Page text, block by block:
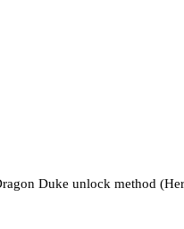
Duke unlock method